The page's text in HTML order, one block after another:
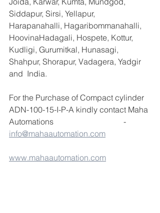
Siddapur, Sirsi, Yellapur,
Harapanahalli, Hagaribommanahalli,
HoovinaHadagali, Hospete, Kottur,
Kudligi, Gurumitkal, Hunasagi,
Shahpur, Shorapur, Vadagera, Yadgir
and  India.
For the Purchase of Compact cylinder
ADN-100-15-I-P-A kindly contact Maha
Automations                                   -
info@mahaautomation.com
www.mahaautomation.com